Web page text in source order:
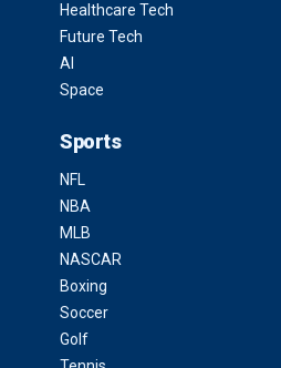
Healthcare Tech
Future Tech
AI
Space
Sports
NFL
NBA
MLB
NASCAR
Boxing
Soccer
Golf